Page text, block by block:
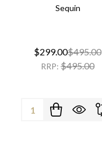
Sequin
$299.00$495.00
RRP: $495.00
Quantity: